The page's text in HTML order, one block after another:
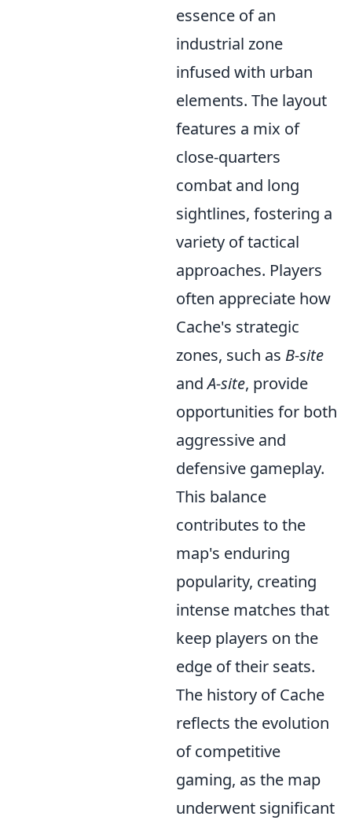
essence of an
industrial zone
infused with urban
elements. The layout
features a mix of
close-quarters
combat and long
sightlines, fostering a
variety of tactical
approaches. Players
often appreciate how
Cache's strategic
zones, such as B-site
andA-site, provide
opportunities for both
aggressive and
defensive gameplay.
This balance
contributes to the
map's enduring
popularity, creating
intense matches that
keep players on the
edge of their seats.
The history of Cache
reflects the evolution
of competitive
gaming, as the map
underwent significant